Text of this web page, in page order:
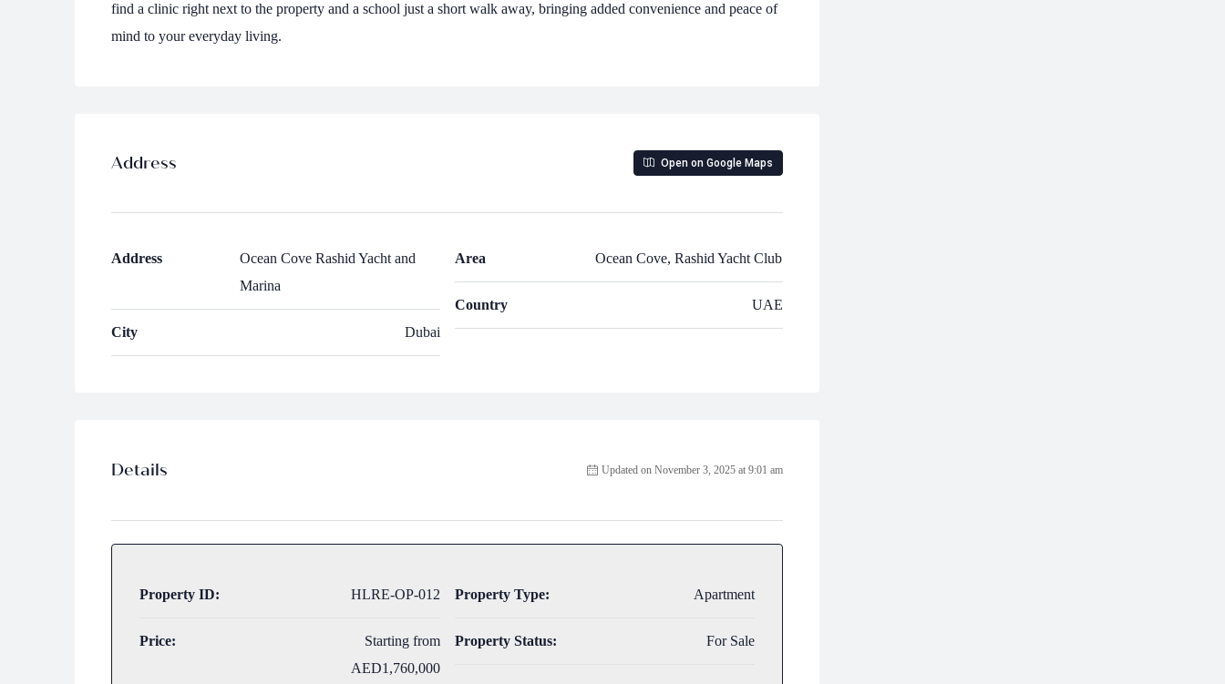
find a clinic right next to the property and a school just a short walk away, bringing added convenience and peace of
mind to your everyday living.
Address Open on Google Maps
Address
Ocean Cove Rashid Yacht and
Marina
City Dubai
Area Ocean Cove, Rashid Yacht Club
Country UAE
Details Updated on November 3, 2025 at 9:01 am
Property ID: HLRE-OP-012
Price:
Starting from
AED1,760,000
Property Type: Apartment
Property Status: For Sale